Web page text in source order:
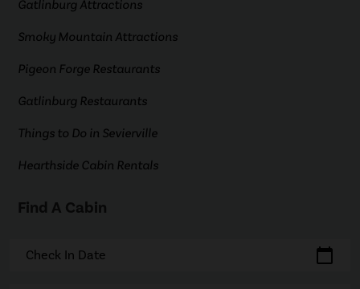
Gatlinburg Attractions
Smoky Mountain Attractions
Pigeon Forge Restaurants
Gatlinburg Restaurants
Things to Do in Sevierville
Hearthside Cabin Rentals
Find A Cabin
Check In Date calendar_today